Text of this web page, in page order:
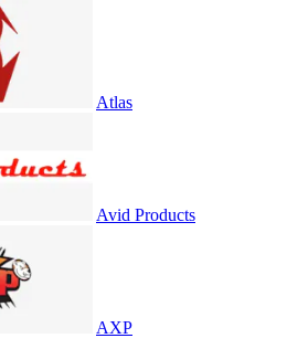
Atlas
Avid Products
AXP